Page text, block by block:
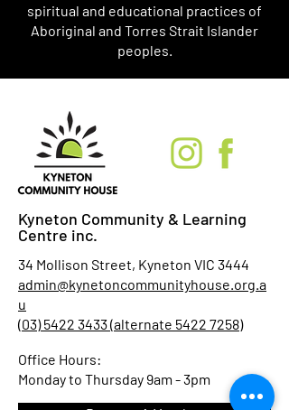
spiritual and educational practices of
Aboriginal and Torres Strait Islander
peoples.
Kyneton Community & Learning
Centre inc.
34 Mollison Street, Kyneton VIC 3444
admin@kynetoncommunityhouse.org.a
u
(03) 5422 3433 (alternate 5422 7258)
Office Hours:
Monday to Thursday 9am - 3pm